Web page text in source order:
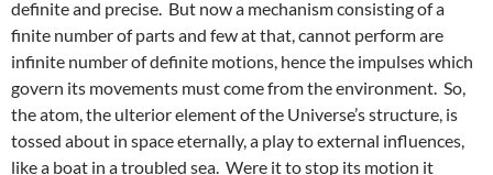
definite and precise. But now a mechanism consisting of a
finite number of parts and few at that, cannot perform are
infinite number of definite motions, hence the impulses which
govern its movements must come from the environment. So,
the atom, the ulterior element of the Universe’s structure, is
tossed about in space eternally, a play to external influences,
like a boat in a troubled sea. Were it to stop its motion it